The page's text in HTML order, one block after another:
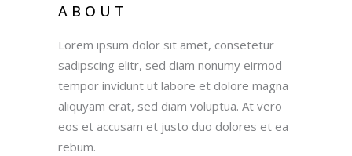
ABOUT
Lorem ipsum dolor sit amet, consetetur
sadipscing elitr, sed diam nonumy eirmod
tempor invidunt ut labore et dolore magna
aliquyam erat, sed diam voluptua. At vero
eos et accusam et justo duo dolores et ea
rebum.